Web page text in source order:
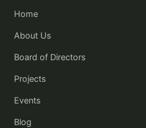
Home
About Us
Board of Directors
Projects
Events
Blog